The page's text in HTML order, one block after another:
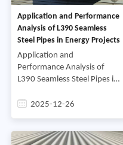
Application and Performance
Analysis of L390 Seamless
Steel Pipes in Energy Projects
Application and
Performance Analysis of
L390 Seamless Steel Pipes in
seamless steel pipe is a high-
pipe. I
2025-12-26